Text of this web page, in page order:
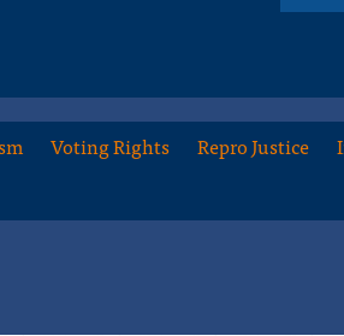
Voting Rights Repro Justice